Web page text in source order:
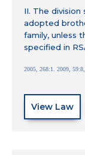
II. The
adopted
family, unless
specified in
2005, 268:1. 2009,
View Law